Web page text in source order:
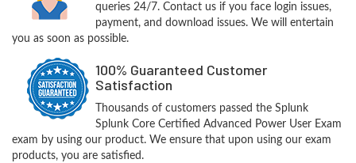
queries 24/7. Contact us if you face login issues,
payment, and download issues. We will entertain
you as soon as possible.
100% Guaranteed Customer
Satisfaction
Thousands of customers passed the Splunk
Splunk Core Certified Advanced Power User Exam
exam by using our product. We ensure that upon using our exam
products, you are satisfied.